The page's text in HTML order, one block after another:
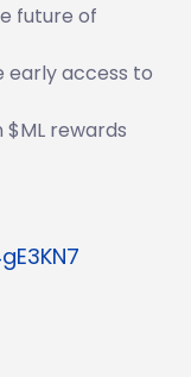
future of
early access to
rewards